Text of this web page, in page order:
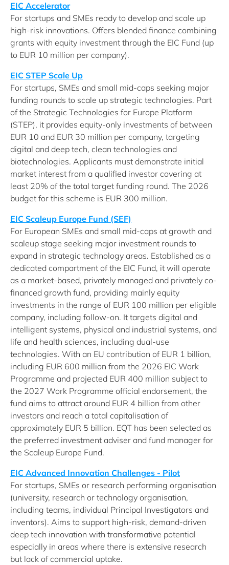
EIC Accelerator
For startups and SMEs ready to develop and scale up
high-risk innovations. Offers blended finance combining
grants with equity investment through the EIC Fund (up
to EUR 10 million per company).
EIC STEP Scale Up
For startups, SMEs and small mid-caps seeking major
funding rounds to scale up strategic technologies. Part
of the Strategic Technologies for Europe Platform
(STEP), it provides equity-only investments of between
EUR 10 and EUR 30 million per company, targeting
digital and deep tech, clean technologies and
biotechnologies. Applicants must demonstrate initial
market interest from a qualified investor covering at
least 20% of the total target funding round. The 2026
budget for this scheme is EUR 300 million.
EIC Scaleup Europe Fund (SEF)
For European SMEs and small mid-caps at growth and
scaleup stage seeking major investment rounds to
expand in strategic technology areas. Established as a
dedicated compartment of the EIC Fund, it will operate
as a market-based, privately managed and privately co-
financed growth fund, providing mainly equity
investments in the range of EUR 100 million per eligible
company, including follow-on. It targets digital and
intelligent systems, physical and industrial systems, and
life and health sciences, including dual-use
technologies. With an EU contribution of EUR 1 billion,
including EUR 600 million from the 2026 EIC Work
Programme and projected EUR 400 million subject to
the 2027 Work Programme official endorsement, the
fund aims to attract around EUR 4 billion from other
investors and reach a total capitalisation of
approximately EUR 5 billion. EQT has been selected as
the preferred investment adviser and fund manager for
the Scaleup Europe Fund.
EIC Advanced Innovation Challenges - Pilot
For startups, SMEs or research performing organisation
(university, research or technology organisation,
including teams, individual Principal Investigators and
inventors). Aims to support high-risk, demand-driven
deep tech innovation with transformative potential
especially in areas where there is extensive research
but lack of commercial uptake.